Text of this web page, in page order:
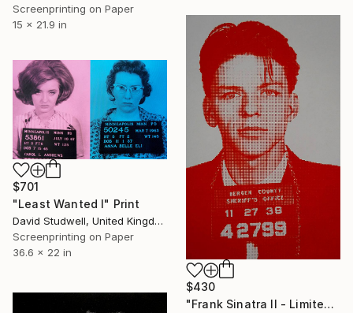
Screenprinting on Paper
15 x 21.9 in
$430
"Frank Sinatra II - Limited Edition 1 of 30" Print
$701
"Least Wanted I" Print
David Studwell, United Kingdom
Screenprinting on Paper
36.6 x 22 in